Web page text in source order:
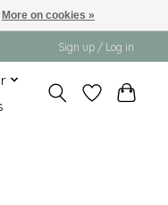
Sign up / Log in
More on cookies »